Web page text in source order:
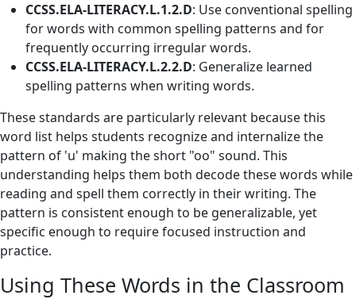
CCSS.ELA-LITERACY.L.1.2.D: Use conventional spelling
for words with common spelling patterns and for
frequently occurring irregular words.
CCSS.ELA-LITERACY.L.2.2.D: Generalize learned
spelling patterns when writing words.
These standards are particularly relevant because this
word list helps students recognize and internalize the
pattern of 'u' making the short "oo" sound. This
understanding helps them both decode these words while
reading and spell them correctly in their writing. The
pattern is consistent enough to be generalizable, yet
specific enough to require focused instruction and
practice.
Using These Words in the Classroom